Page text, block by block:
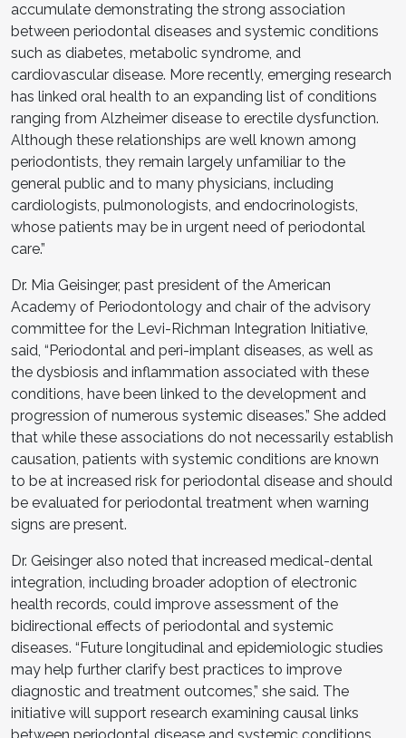
accumulate demonstrating the strong association
between periodontal diseases and systemic conditions
such as diabetes, metabolic syndrome, and
cardiovascular disease. More recently, emerging research
has linked oral health to an expanding list of conditions
ranging from Alzheimer disease to erectile dysfunction.
Although these relationships are well known among
periodontists, they remain largely unfamiliar to the
general public and to many physicians, including
cardiologists, pulmonologists, and endocrinologists,
whose patients may be in urgent need of periodontal
care.”
Dr. Mia Geisinger, past president of the American
Academy of Periodontology and chair of the advisory
committee for the Levi-Richman Integration Initiative,
said, “Periodontal and peri-implant diseases, as well as
the dysbiosis and inflammation associated with these
conditions, have been linked to the development and
progression of numerous systemic diseases.” She added
that while these associations do not necessarily establish
causation, patients with systemic conditions are known
to be at increased risk for periodontal disease and should
be evaluated for periodontal treatment when warning
signs are present.
Dr. Geisinger also noted that increased medical-dental
integration, including broader adoption of electronic
health records, could improve assessment of the
bidirectional effects of periodontal and systemic
diseases. “Future longitudinal and epidemiologic studies
may help further clarify best practices to improve
diagnostic and treatment outcomes,” she said. The
initiative will support research examining causal links